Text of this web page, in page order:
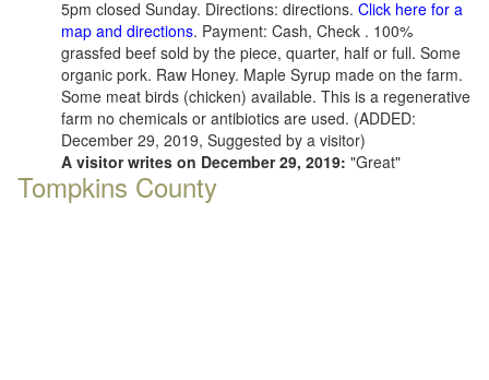
5pm closed Sunday. Directions: directions. Click here for a
map and directions. Payment: Cash, Check . 100%
grassfed beef sold by the piece, quarter, half or full. Some
organic pork. Raw Honey. Maple Syrup made on the farm.
Some meat birds (chicken) available. This is a regenerative
farm no chemicals or antibiotics are used. (ADDED:
December 29, 2019, Suggested by a visitor)
A visitor writes on December 29, 2019: "Great"
Tompkins County